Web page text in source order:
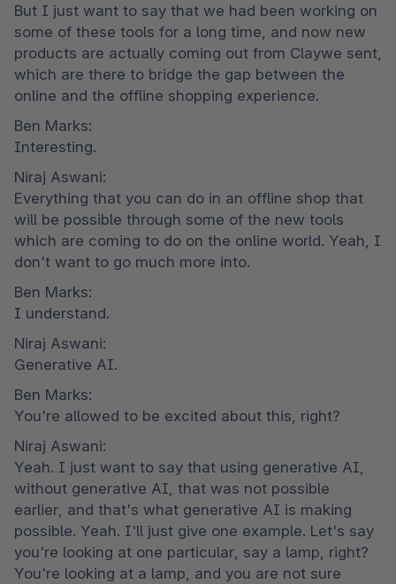
But I just want to say that we had been working on
some of these tools for a long time, and now new
products are actually coming out from Claywe sent,
which are there to bridge the gap between the
online and the offline shopping experience.
Ben Marks:
Interesting.
Niraj Aswani:
Everything that you can do in an offline shop that
will be possible through some of the new tools
which are coming to do on the online world. Yeah, I
don't want to go much more into.
Ben Marks:
I understand.
Niraj Aswani:
Generative AI.
Ben Marks:
You're allowed to be excited about this, right?
Niraj Aswani:
Yeah. I just want to say that using generative AI,
without generative AI, that was not possible
earlier, and that's what generative AI is making
possible. Yeah. I'll just give one example. Let's say
you're looking at one particular, say a lamp, right?
You're looking at a lamp, and you are not sure